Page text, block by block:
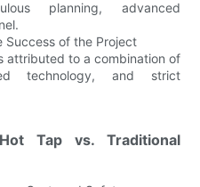
planning, advanced
Success of the Project
attributed to a combination of
technology, and strict
Tap vs. Traditional